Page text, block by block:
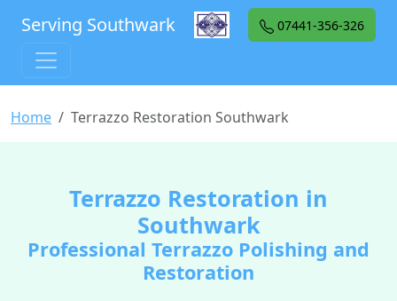
Serving Southwark 07441-356-326
Home Terrazzo Restoration Southwark
Terrazzo Restoration in
Southwark
Professional Terrazzo Polishing and
Restoration